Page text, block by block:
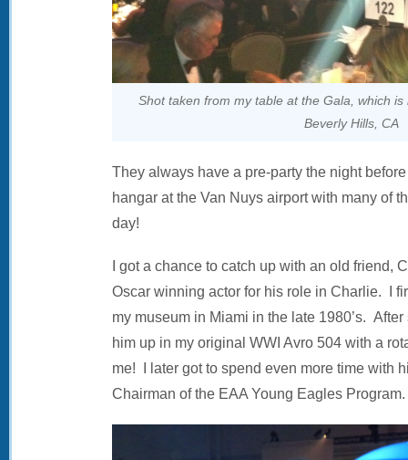
Shot taken from my table at the Gala, which
Beverly Hills, CA
They always have a pre-party the night
hangar at the Van Nuys airport with many of
day!
I got a chance to catch up with an old friend,
Oscar winning actor for his role in Charlie. I
my museum in Miami in the late 1980’s.
him up in my original WWI Avro 504 with a
me! I later got to spend even more time with
Chairman of the EAA Young Eagles Program.